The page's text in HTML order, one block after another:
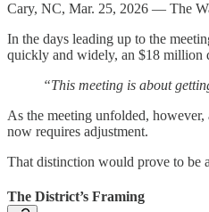
Cary, NC, Mar. 25, 2026 — The
In the days leading up to the
quickly and widely, an $18 million
“This meeting is about
As the meeting unfolded,
now requires adjustment.
That distinction would prove to be
The District’s Framing